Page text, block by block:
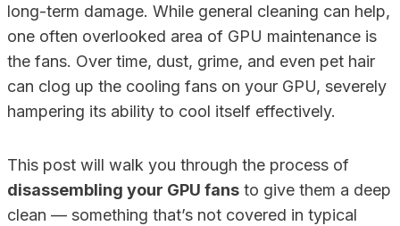
long-term damage. While general cleaning can help,
one often overlooked area of GPU maintenance is
the fans. Over time, dust, grime, and even pet hair
can clog up the cooling fans on your GPU, severely
hampering its ability to cool itself effectively.
This post will walk you through the process of
disassembling your GPU fans to give them a deep
clean — something that’s not covered in typical